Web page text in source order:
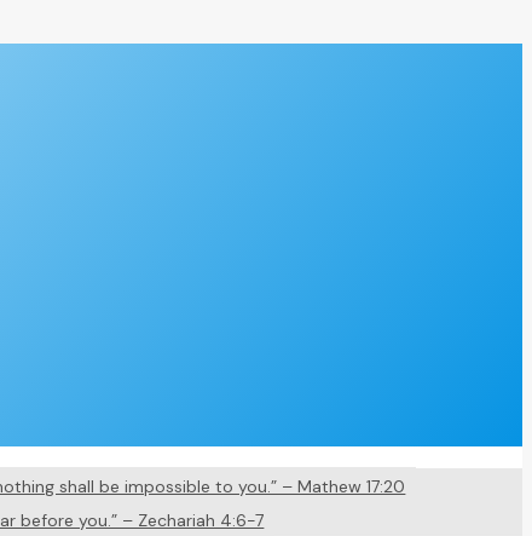
shall be impossible to you.” – Mathew 17:20
before you.” – Zechariah 4:6-7